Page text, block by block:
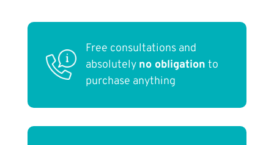
Free consultations and
absolutely no obligation to
purchase anything